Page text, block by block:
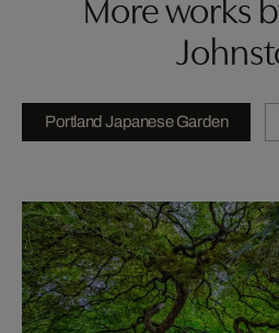
Portland Japanese Garden